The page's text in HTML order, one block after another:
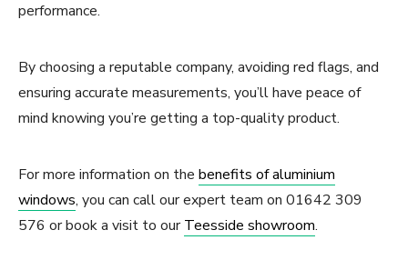
performance.
By choosing a reputable company, avoiding red flags, and
ensuring accurate measurements, you’ll have peace of
mind knowing you’re getting a top-quality product.
For more information on the benefits of aluminium
windows, you can call our expert team on 01642 309
576 or book a visit to ourTeesside showroom.